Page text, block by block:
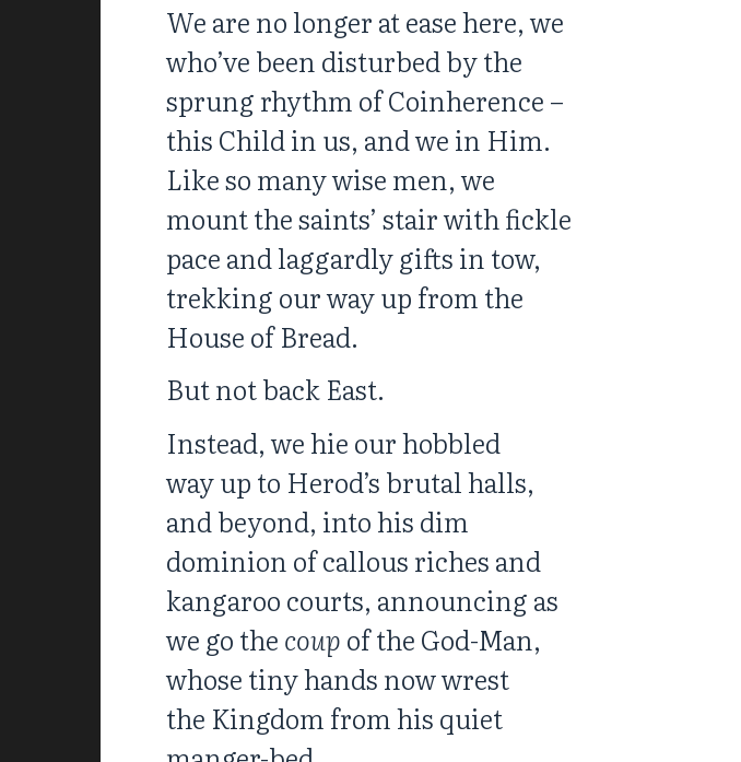
We are no longer at ease here, we
who’ve been disturbed by the
sprung rhythm of Coinherence –
this Child in us, and we in Him.
Like so many wise men, we
mount the saints’ stair with fickle
pace and laggardly gifts in tow,
trekking our way up from the
House of Bread.
But not back East.
Instead, we hie our hobbled
way up to Herod’s brutal halls,
and beyond, into his dim
dominion of callous riches and
kangaroo courts, announcing as
we go the coup of the God-Man,
whose tiny hands now wrest
the Kingdom from his quiet